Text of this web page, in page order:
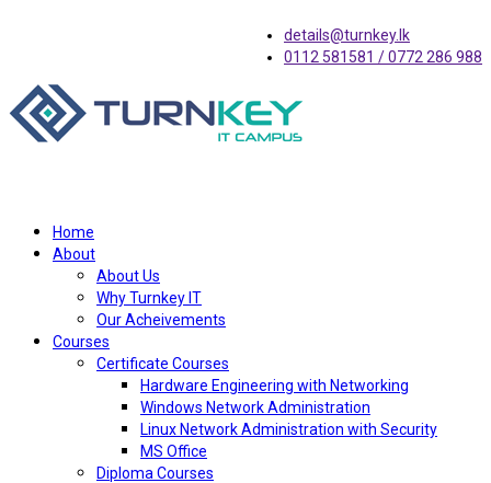
details@turnkey.lk
0112 581581 / 0772 286 988
Home
About
About Us
Why Turnkey IT
Our Acheivements
Courses
Certificate Courses
Hardware Engineering with Networking
Windows Network Administration
Linux Network Administration with Security
MS Office
Diploma Courses